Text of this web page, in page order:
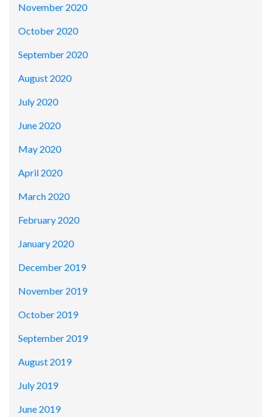
November 2020
October 2020
September 2020
August 2020
July 2020
June 2020
May 2020
April 2020
March 2020
February 2020
January 2020
December 2019
November 2019
October 2019
September 2019
August 2019
July 2019
June 2019